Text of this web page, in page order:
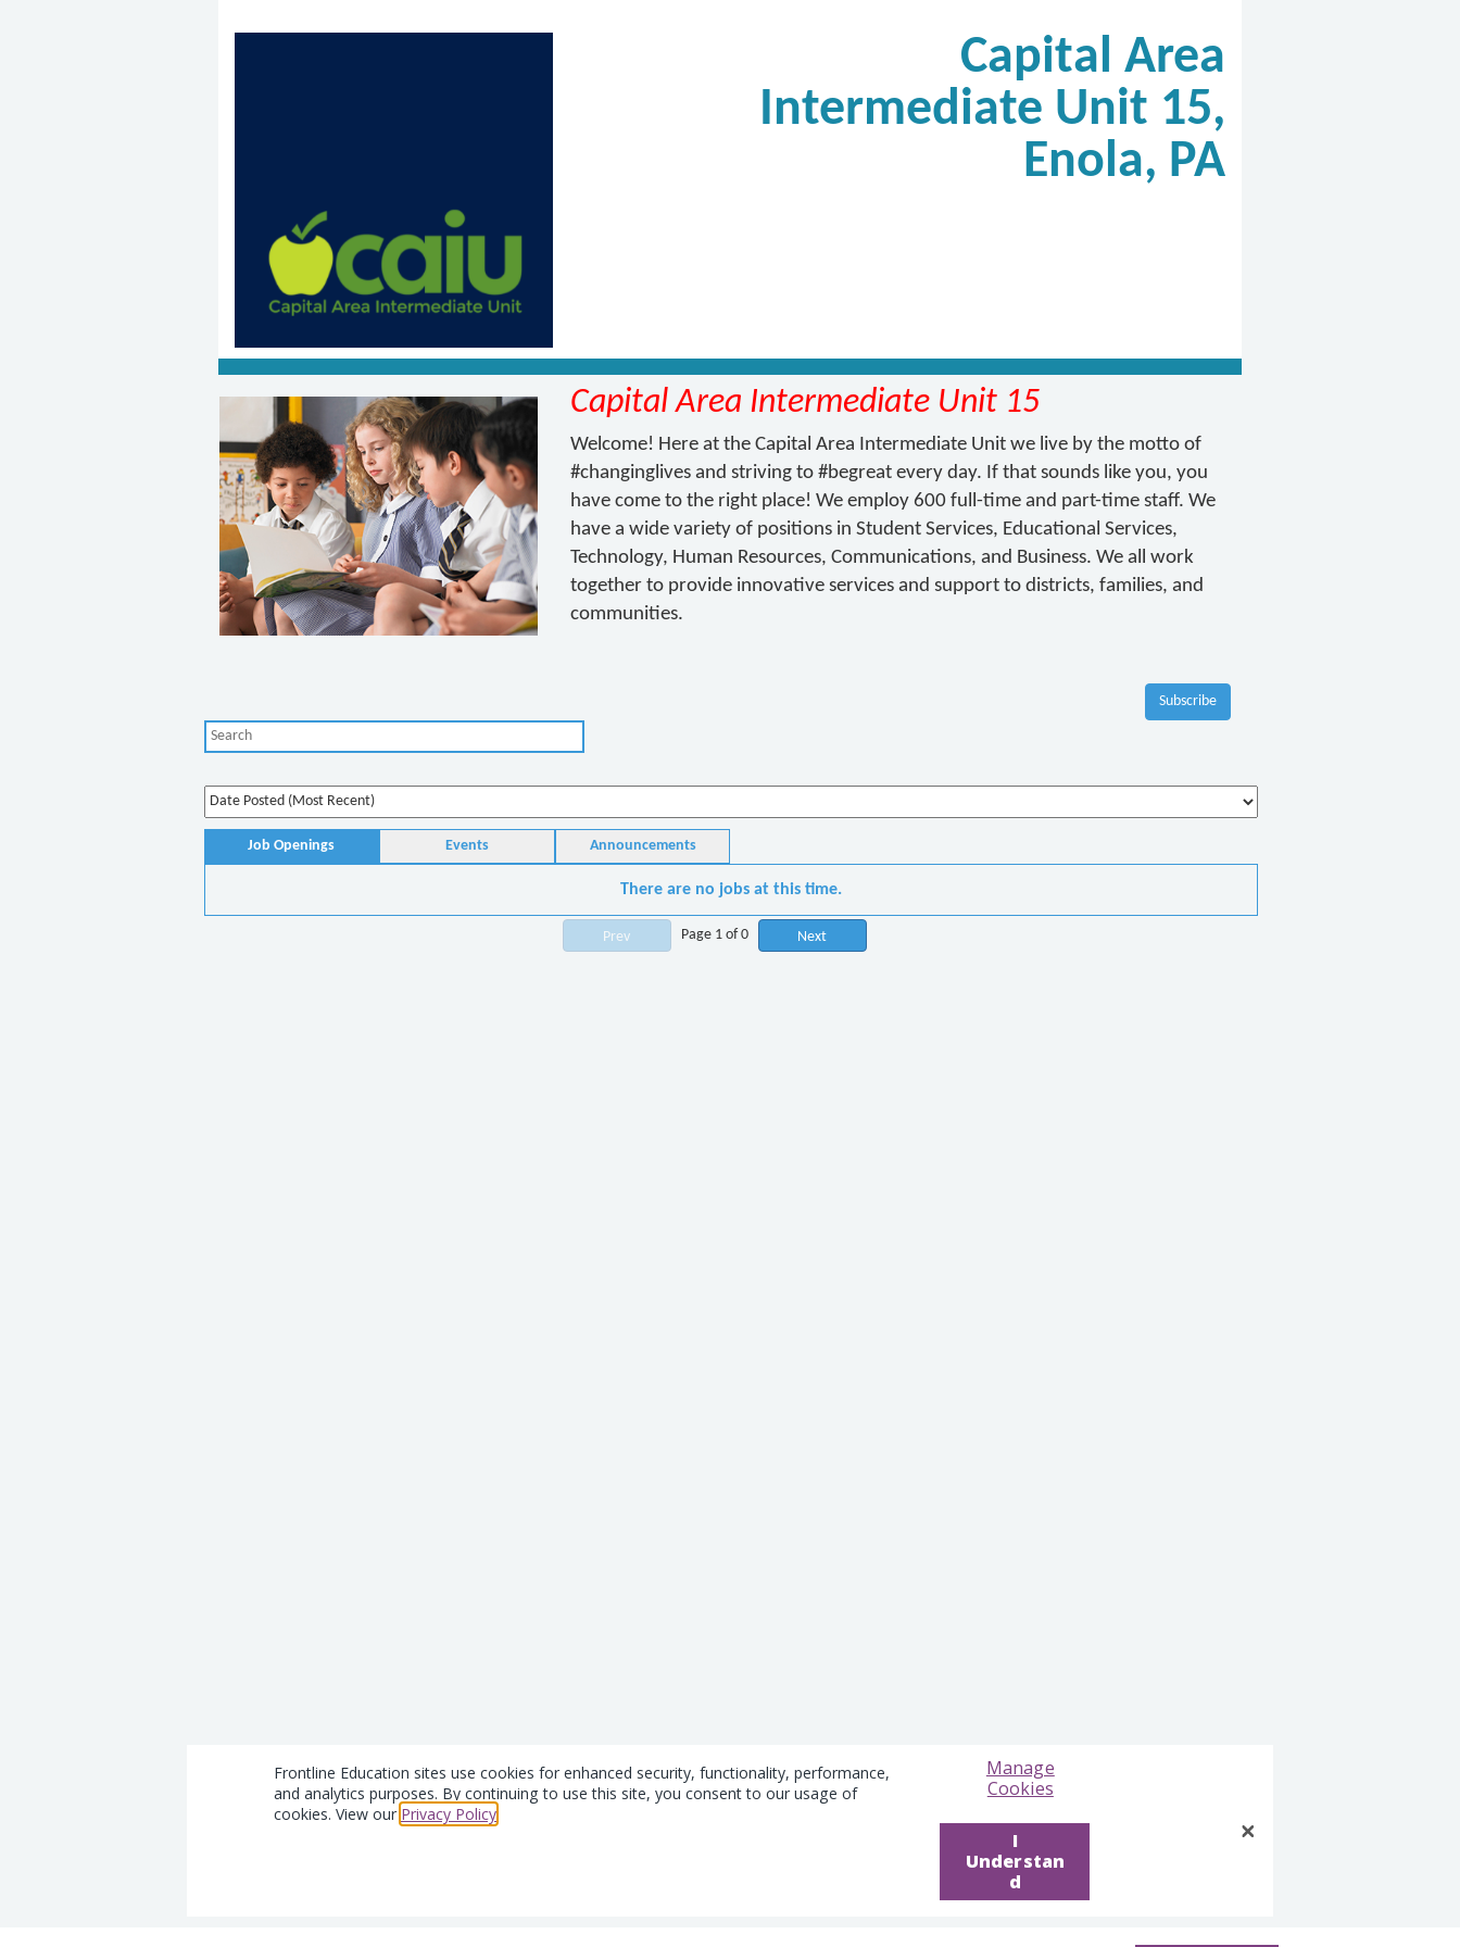
Capital Area
Intermediate Unit 15,
Enola, PA
Capital Area Intermediate Unit 15
Welcome! Here at the Capital Area Intermediate Unit we live by the motto of
#changinglives and striving to #begreat every day. If that sounds like you, you
have come to the right place! We employ 600 full-time and part-time staff. We
have a wide variety of positions in Student Services, Educational Services,
Technology, Human Resources, Communications, and Business. We all work
together to provide innovative services and support to districts, families, and
communities.